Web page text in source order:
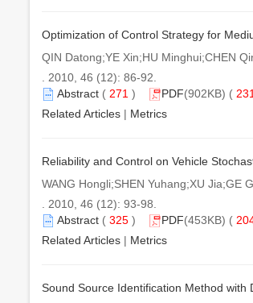
Optimization of Control Strategy for
QIN Datong;YE Xin;HU Minghui;CHEN
. 2010, 46 (12): 86-92.
Abstract ( 271 ) PDF(902KB) ( 231
Related Articles | Metrics
Reliability and Control on Vehicle
WANG Hongli;SHEN Yuhang;XU Jia;GE
. 2010, 46 (12): 93-98.
Abstract ( 325 ) PDF(453KB) (
Related Articles | Metrics
Sound Source Identification Method with